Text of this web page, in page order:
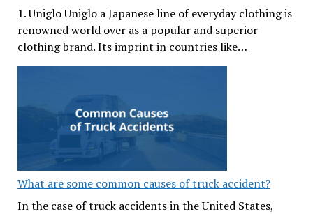
1. Uniglo Uniglo a Japanese line of everyday clothing is
renowned world over as a popular and superior
clothing brand. Its imprint in countries like…
What are some common causes of truck accident?
In the case of truck accidents in the United States,